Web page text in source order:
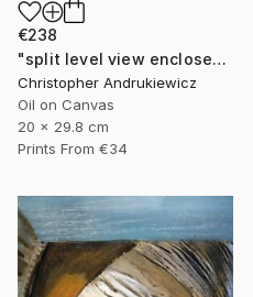
€238
"split level view enclosed." Painting
Christopher Andrukiewicz
Oil on Canvas
20 x 29.8 cm
Prints From €34